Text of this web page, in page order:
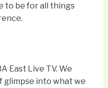
to be for all things
East Live TV. We
glimpse into what we